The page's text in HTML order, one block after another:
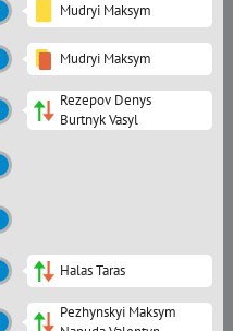
Mudryi Maksym
Mudryi Maksym
Rezepov Denys
Burtnyk Vasyl
Halas Taras
Pezhynskyi Maksym